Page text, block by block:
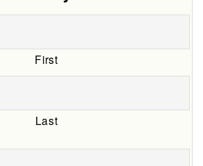
First
Last
Date